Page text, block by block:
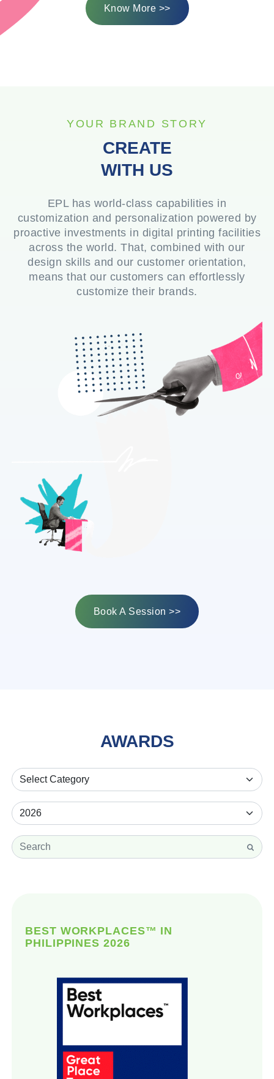
Know More >>
YOUR BRAND STORY
CREATE
WITH US
EPL has world-class capabilities in
customization and personalization powered by
proactive investments in digital printing facilities
across the world. That, combined with our
design skills and our customer orientation,
means that our customers can effortlessly
customize their brands.
Book A Session >>
AWARDS
BEST WORKPLACES™ IN
PHILIPPINES 2026